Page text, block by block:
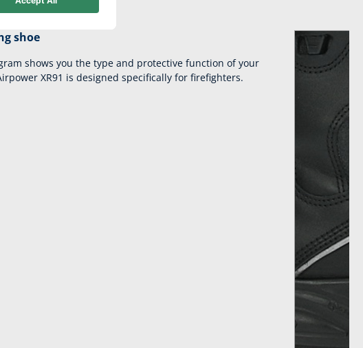
shoe
shows you the type and protective function of your
XR91 is designed specifically for firefighters.